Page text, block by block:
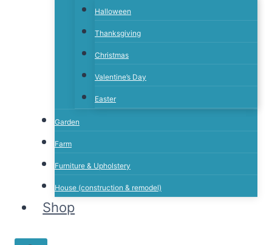
Halloween
Thanksgiving
Christmas
Valentine’s Day
Easter
Garden
Farm
Furniture & Upholstery
House (construction & remodel)
Shop